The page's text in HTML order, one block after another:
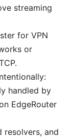
streaming
for VPN
or
handled by
EdgeRouter
resolvers, and